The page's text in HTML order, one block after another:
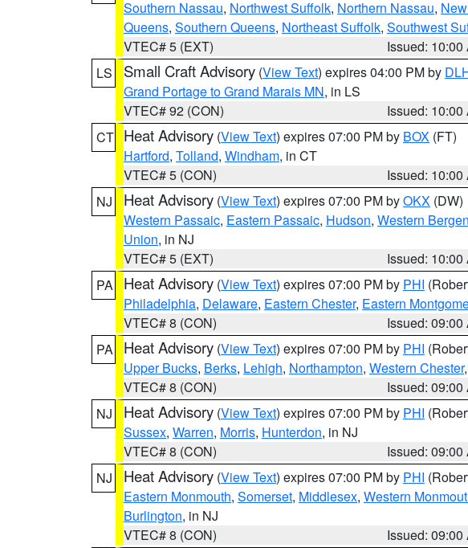
Southern Nassau, Northwest Suffolk, Northern Nassau,
Queens, Southern Queens, Northeast Suffolk, Southwest
VTEC# 5 (EXT)
Issued: 10:00
LS
Small Craft Advisory (View Text) expires 04:00 PM by
Grand Portage to Grand Marais MN, in LS
VTEC# 92 (CON)
Issued: 10:00
CT Heat Advisory (View Text) expires 07:00 PM by BOX (FT)
Hartford, Tolland, Windham, in CT
VTEC# 5 (CON)
Issued: 10:00
NJ
Heat Advisory (View Text) expires 07:00 PM byOKX (DW)
Western Passaic, Eastern Passaic, Hudson, Western Bergen
Union, in NJ
VTEC# 5 (EXT)
Issued: 10:00
PA
Heat Advisory (View Text) expires 07:00 PM by PHI
Philadelphia, Delaware, Eastern Chester, Eastern
VTEC# 8 (CON)
Issued: 09:00
PA
Heat Advisory (View Text) expires 07:00 PM by PHI
Upper Bucks, Berks, Lehigh, Northampton, Western Chester,
VTEC# 8 (CON)
Issued: 09:00
NJ
Heat Advisory (View Text) expires 07:00 PM by PHI
Sussex, Warren, Morris, Hunterdon, in NJ
VTEC# 8 (CON)
Issued: 09:00
NJ
Heat Advisory (View Text) expires 07:00 PM by PHI
Eastern Monmouth, Somerset, Middlesex, Western
Burlington, in NJ
VTEC# 8 (CON)
Issued: 09:00